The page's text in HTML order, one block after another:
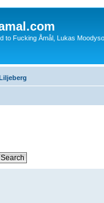
to Fucking Åmål, Lukas